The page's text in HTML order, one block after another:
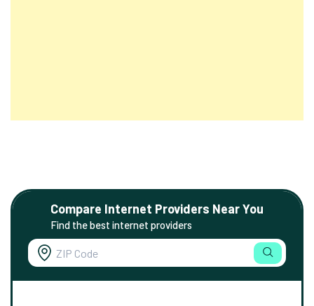
Compare Internet Providers Near You
Find the best internet providers